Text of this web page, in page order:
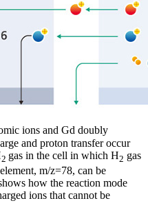
ions and Gd doubly
and proton transfer occur
2 gas in the cell in which H2 gas
m/z=78, can be
how the reaction mode
ions that cannot be